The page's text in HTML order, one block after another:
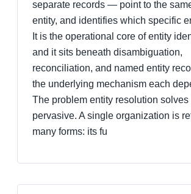
separate records — point to the
entity, and identifies which specific
It is the operational core of entity
and it sits beneath disambiguation,
reconciliation, and named entity
the underlying mechanism each
The problem entity resolution solves
pervasive. A single organization is
many forms: its fu